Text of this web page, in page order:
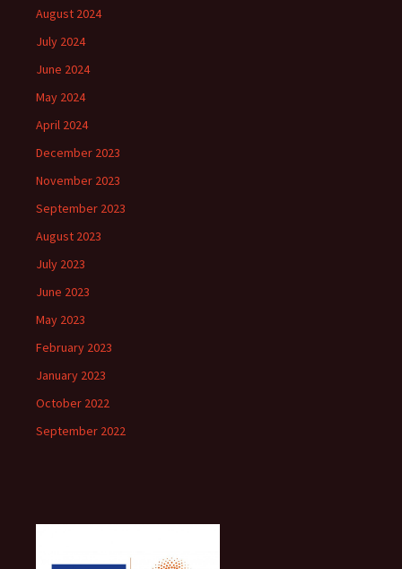
August 2024
July 2024
June 2024
May 2024
April 2024
December 2023
November 2023
September 2023
August 2023
July 2023
June 2023
May 2023
February 2023
January 2023
October 2022
September 2022